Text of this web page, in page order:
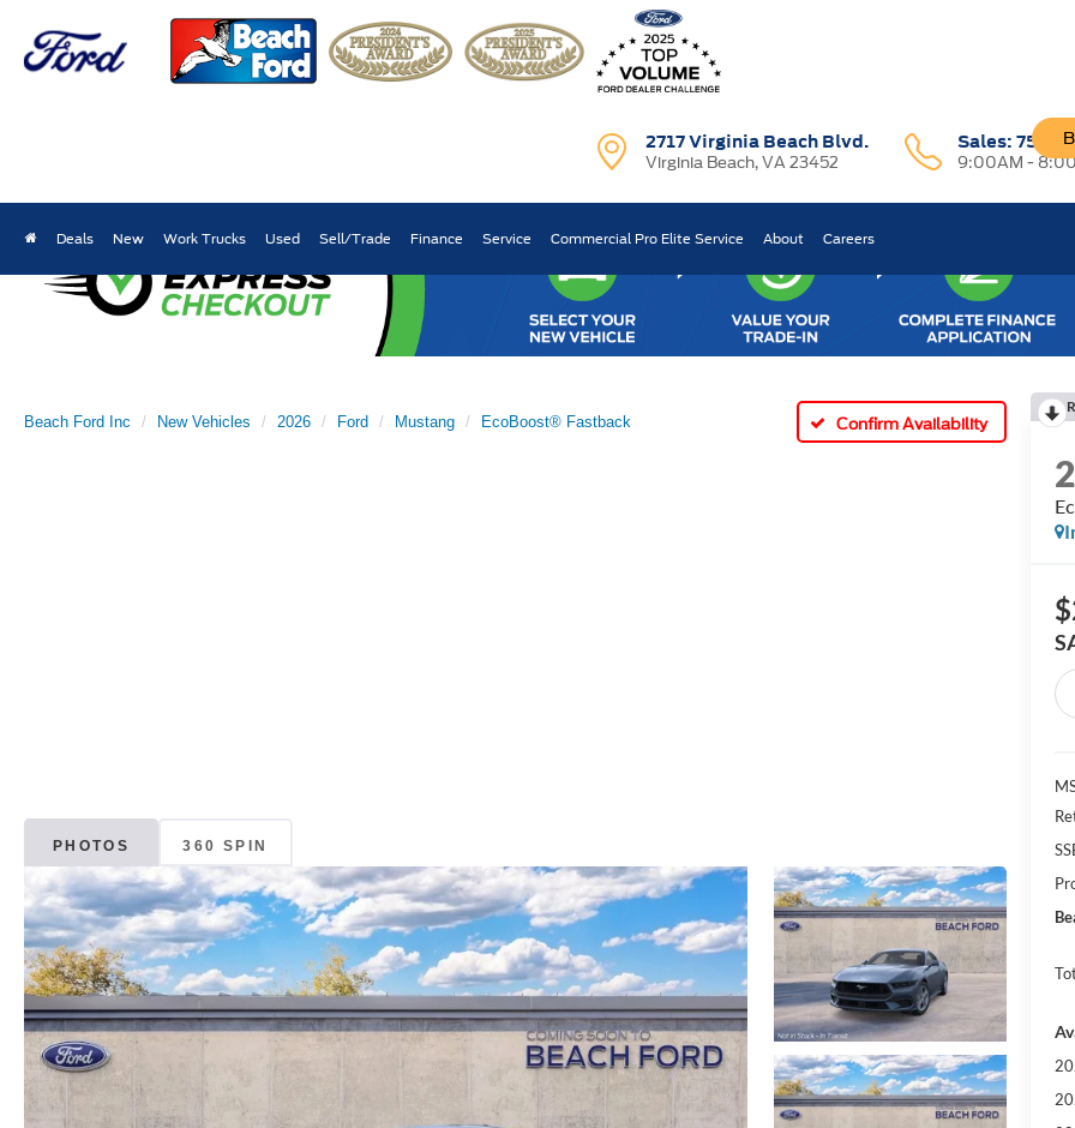
2717 Virginia Beach Blvd.
Virginia Beach, VA 23452
Sales: 757-
9:00AM -
Deals New Work Trucks Used Sell/Trade Finance Service Commercial Pro Elite Service About Careers
Beach Ford Inc New Vehicles 2026 Ford Mustang EcoBoost® Fastback Confirm Availability
PHOTOS 360 SPIN